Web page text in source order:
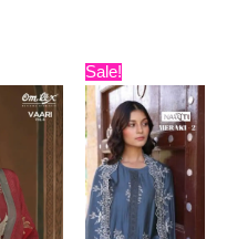
Current
price
is:
₹7,329.
Sale!
Original
price
was:
₹5,999.
price
is: